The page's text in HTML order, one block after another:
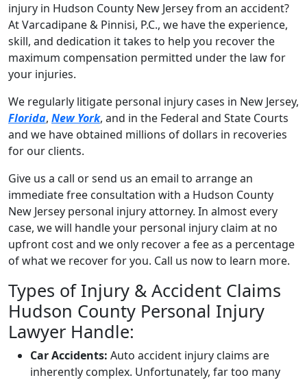
injury in Hudson County New Jersey from an accident?
At Varcadipane & Pinnisi, P.C., we have the experience,
skill, and dedication it takes to help you recover the
maximum compensation permitted under the law for
your injuries.
We regularly litigate personal injury cases in New Jersey,
Florida, New York, and in the Federal and State Courts
and we have obtained millions of dollars in recoveries
for our clients.
Give us a call or send us an email to arrange an
immediate free consultation with a Hudson County
New Jersey personal injury attorney. In almost every
case, we will handle your personal injury claim at no
upfront cost and we only recover a fee as a percentage
of what we recover for you. Call us now to learn more.
Types of Injury & Accident Claims
Hudson County Personal Injury
Lawyer Handle:
Car Accidents: Auto accident injury claims are
inherently complex. Unfortunately, far too many